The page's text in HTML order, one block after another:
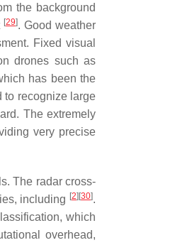
the background
[29]. Good weather
Fixed visual
drones such as
has been the
to recognize large
The extremely
very precise
The radar cross-
including [2] [30].
which
overhead,